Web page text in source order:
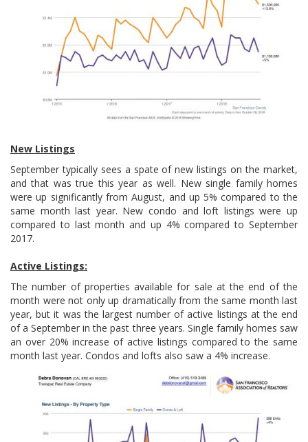
New Listings
September typically sees a spate of new listings on the market,
and that was true this year as well. New single family homes
were up significantly from August, and up 5% compared to the
same month last year. New condo and loft listings were up
compared to last month and up 4% compared to September
2017.
Active Listings:
The number of properties available for sale at the end of the
month were not only up dramatically from the same month last
year, but it was the largest number of active listings at the end
of a September in the past three years. Single family homes saw
an over 20% increase of active listings compared to the same
month last year. Condos and lofts also saw a 4% increase.